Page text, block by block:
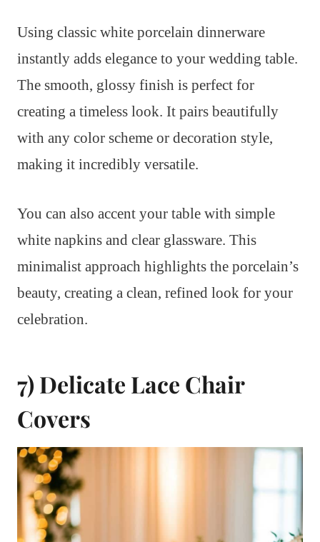
Using classic white porcelain dinnerware
instantly adds elegance to your wedding table.
The smooth, glossy finish is perfect for
creating a timeless look. It pairs beautifully
with any color scheme or decoration style,
making it incredibly versatile.
You can also accent your table with simple
white napkins and clear glassware. This
minimalist approach highlights the porcelain’s
beauty, creating a clean, refined look for your
celebration.
7) Delicate Lace Chair
Covers